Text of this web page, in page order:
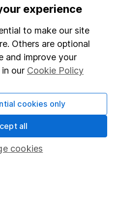
experience
to make our site
Others are optional
and improve your
our Cookie Policy
cookies
cookies only
all